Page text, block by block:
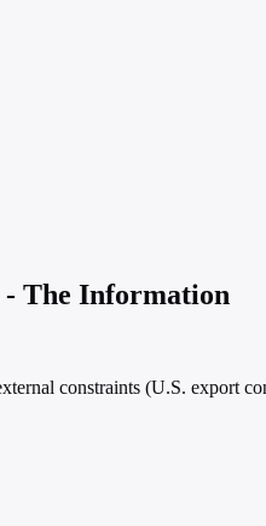
- The Information
constraints (U.S. export